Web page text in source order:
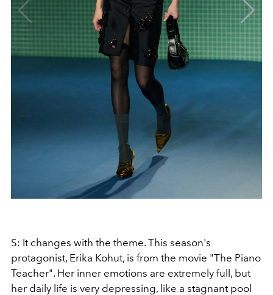
S: It changes with the theme. This season's
protagonist, Erika Kohut, is from the movie "The Piano
Teacher". Her inner emotions are extremely full, but
her daily life is very depressing, like a stagnant pool